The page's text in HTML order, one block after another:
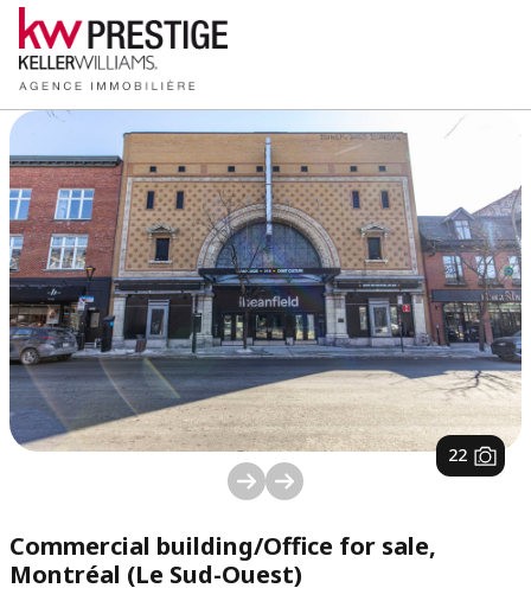
1/ 22
Commercial building/Office for sale,
Montréal (Le Sud-Ouest)